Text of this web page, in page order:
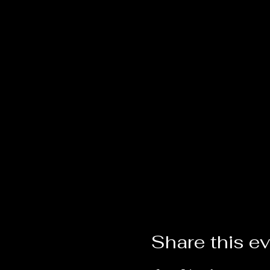
Share this